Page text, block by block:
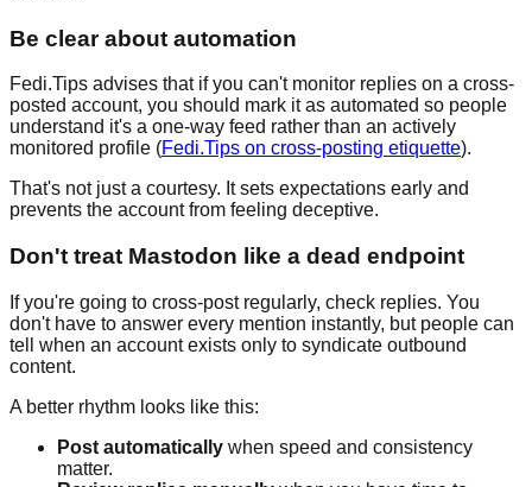
Be clear about automation
Fedi.Tips advises that if you can't monitor replies on a cross-
posted account, you should mark it as automated so people
understand it's a one-way feed rather than an actively
monitored profile (Fedi.Tips on cross-posting etiquette).
That's not just a courtesy. It sets expectations early and
prevents the account from feeling deceptive.
Don't treat Mastodon like a dead endpoint
If you're going to cross-post regularly, check replies. You
don't have to answer every mention instantly, but people can
tell when an account exists only to syndicate outbound
content.
A better rhythm looks like this:
Post automatically when speed and consistency
matter.